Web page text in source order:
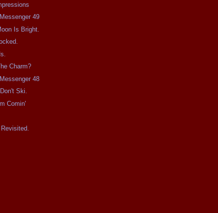
49
Is Bright.
Charm?
48
Ski.
Comin'